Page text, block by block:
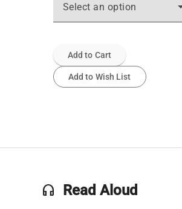
Select an option
Add to Cart
Add to Wish List
headset Read Aloud